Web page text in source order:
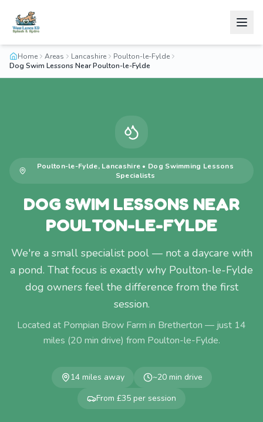
Home Areas Lancashire
Poulton-le-Fylde
Dog Swim Lessons Near Poulton-le-Fylde
Poulton-le-Fylde, Lancashire • Dog Swimming Lessons
Specialists
DOG SWIM LESSONS NEAR
POULTON-LE-FYLDE
We're a small specialist pool — not a daycare with
a pond. That focus is exactly why Poulton-le-Fylde
dog owners feel the difference from the first
session.
Located at Pompian Brow Farm in Bretherton — just 14
miles (20 min drive) from Poulton-le-Fylde.
14miles away ~20min drive
From £35 per session